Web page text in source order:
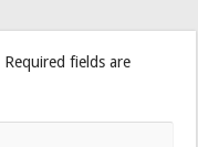
Required fields are